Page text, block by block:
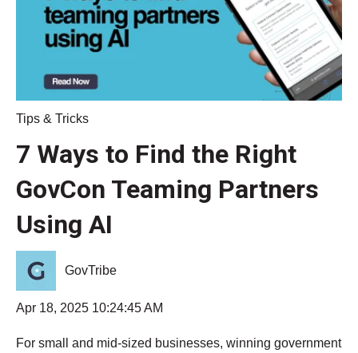
Tips & Tricks
7 Ways to Find the Right
GovCon Teaming Partners
Using AI
GovTribe
Apr 18, 2025 10:24:45 AM
For small and mid-sized businesses, winning government